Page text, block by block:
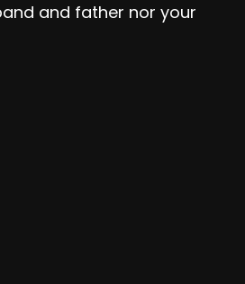
and father nor your